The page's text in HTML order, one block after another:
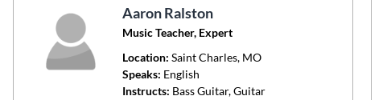
Aaron Ralston
Music Teacher, Expert
Location: Saint Charles, MO
Speaks: English
Instructs: Bass Guitar, Guitar